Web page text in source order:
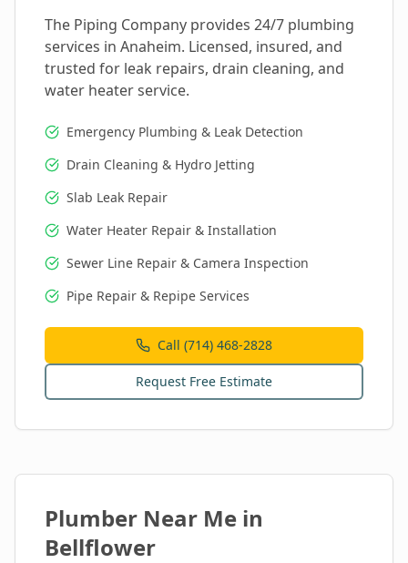
The Piping Company provides 24/7 plumbing
services in Anaheim. Licensed, insured, and
trusted for leak repairs, drain cleaning, and
water heater service.
Emergency Plumbing & Leak Detection
Drain Cleaning & Hydro Jetting
Slab Leak Repair
Water Heater Repair & Installation
Sewer Line Repair & Camera Inspection
Pipe Repair & Repipe Services
Call (714) 468-2828
Request Free Estimate
Plumber Near Me in
Bellflower